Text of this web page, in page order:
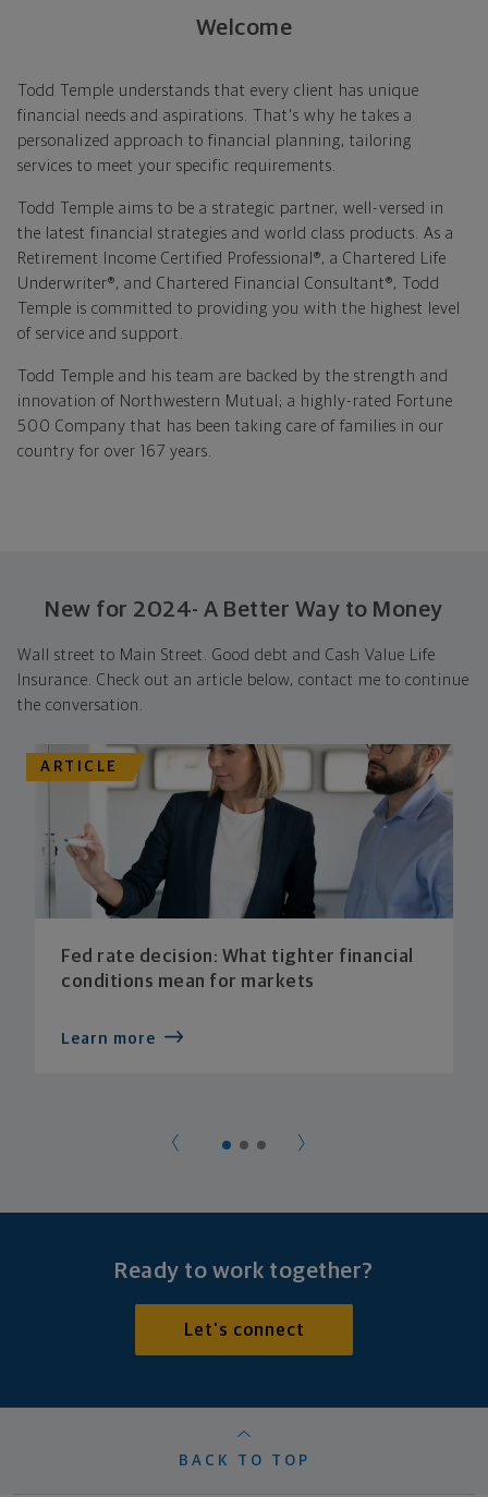
Welcome
Todd Temple understands that every client has unique
financial needs and aspirations. That's why he takes a
personalized approach to financial planning, tailoring
services to meet your specific requirements.
Todd Temple aims to be a strategic partner, well-versed in
the latest financial strategies and world class products. As a
Retirement Income Certified Professional®, a Chartered Life
Underwriter®, and Chartered Financial Consultant®, Todd
Temple is committed to providing you with the highest level
of service and support.
Todd Temple and his team are backed by the strength and
innovation of Northwestern Mutual; a highly-rated Fortune
500 Company that has been taking care of families in our
country for over 167 years.
New for 2024- A Better Way to Money
Wall street to Main Street. Good debt and Cash Value Life
Insurance. Check out an article below, contact me to continue
the conversation.
ARTICLE
Fed rate decision: What tighter financial
conditions mean for markets
Learn more
Ready to work together?
Let's connect
BACK TO TOP